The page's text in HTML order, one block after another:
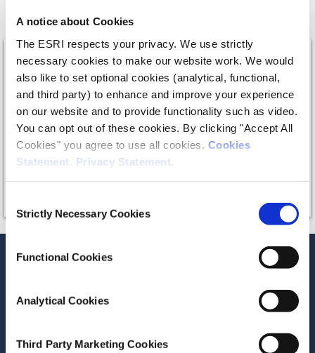
A notice about Cookies
The ESRI respects your privacy. We use strictly
necessary cookies to make our website work. We would
also like to set optional cookies (analytical, functional,
and third party) to enhance and improve your experience
on our website and to provide functionality such as video.
You can opt out of these cookies. By clicking "Accept All
Cookies" you agree to use all cookies. Cookies
Statement
Privacy Statement
Selection
Strictly Necessary Cookies
Functional Cookies
Analytical Cookies
Third Party Marketing Cookies
The video provider requires that you accept
marketing and statistics cookies in order to
view this video.
Recent News